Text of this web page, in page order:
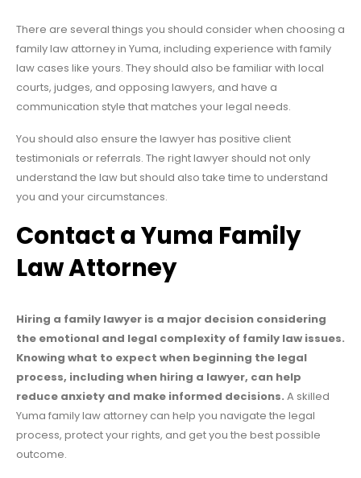
There are several things you should consider when choosing a
family law attorney in Yuma, including experience with family
law cases like yours. They should also be familiar with local
courts, judges, and opposing lawyers, and have a
communication style that matches your legal needs.
You should also ensure the lawyer has positive client
testimonials or referrals. The right lawyer should not only
understand the law but should also take time to understand
you and your circumstances.
Contact a Yuma Family
Law Attorney
Hiring a family lawyer is a major decision considering
the emotional and legal complexity of family law issues.
Knowing what to expect when beginning the legal
process, including when hiring a lawyer, can help
reduce anxiety and make informed decisions. A skilled
Yuma family law attorney can help you navigate the legal
process, protect your rights, and get you the best possible
outcome.